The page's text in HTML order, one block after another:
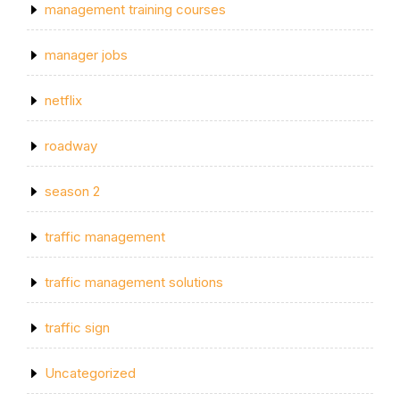
management training courses
manager jobs
netflix
roadway
season 2
traffic management
traffic management solutions
traffic sign
Uncategorized